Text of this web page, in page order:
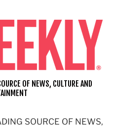
SOURCE OF NEWS,
OF NEWS, CULTURE AND